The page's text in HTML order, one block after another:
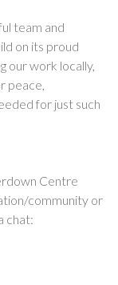
team and
on its proud
our work locally,
peace,
for just such
Centre
community or
chat: